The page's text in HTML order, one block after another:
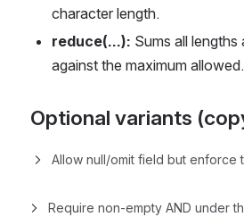
character length.
reduce(...): Sums all lengths
against the maximum allowed.
Optional variants
Allow null/omit field but enforce
Require non-empty AND under